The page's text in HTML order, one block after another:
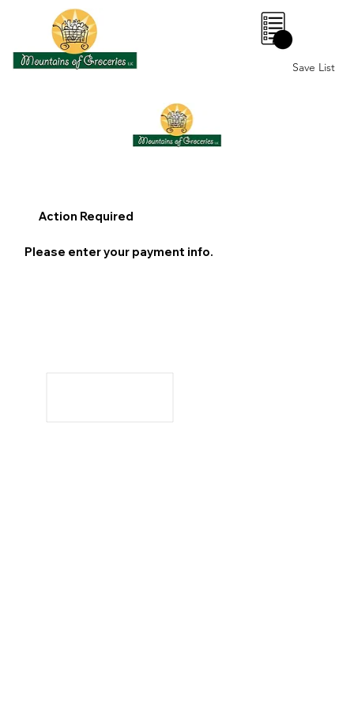
0
Save List
Action Required
Please enter your payment info.